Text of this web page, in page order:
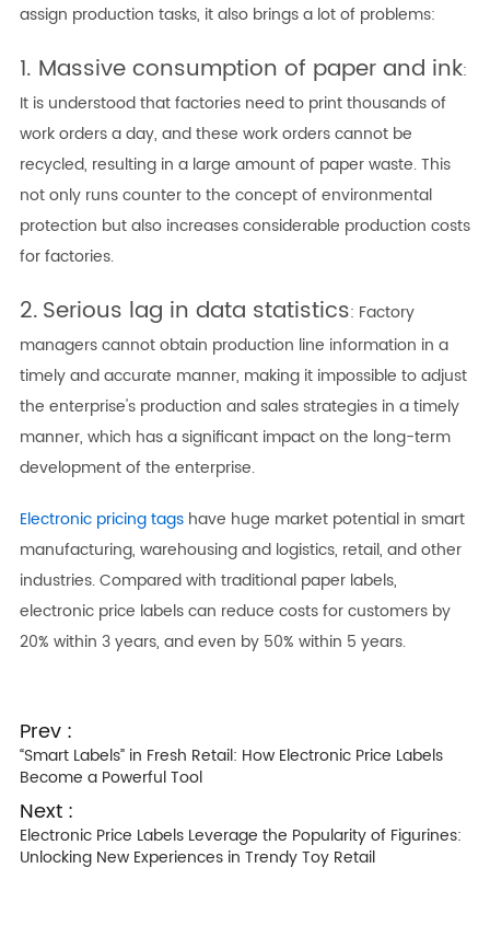
assign production tasks, it also brings a lot of problems:
1. Massiveconsumption of paper and ink:
It is understood that factories need to print thousands of
work orders a day, and these work orders cannot be
recycled, resulting in a large amount of paper waste. This
not only runs counter to the concept of environmental
protection but also increases considerable production costs
for factories.
2.Serious lag in data statistics: Factory
managers cannot obtain production line information in a
timely and accurate manner, making it impossible to adjust
the enterprise's production and sales strategies in a timely
manner, which has a significant impact on the long-term
development of the enterprise.
Electronic pricing tagshave huge market potential in smart
manufacturing, warehousing and logistics, retail, and other
industries. Compared with traditional paper labels,
electronic price labels can reduce costs for customers by
20% within 3 years, and even by 50% within 5 years.
Prev :
“Smart Labels” in Fresh Retail: How Electronic Price Labels
Become a Powerful Tool
Next :
Electronic Price Labels Leverage the Popularity of Figurines:
Unlocking New Experiences in Trendy Toy Retail